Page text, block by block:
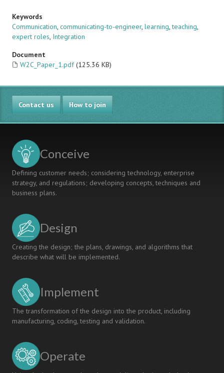
Keywords
Communication, communicating-to-engineer, learning,teaching,
expert roles, Integration
Document
W2C_Paper_1.pdf (125.36 KB)
Contact us How to join
Conceive
Defining customer needs; considering technology, enterprise
strategy, and regulations; developing concepts, techniques and
business plans.
Design
Creating the design; the plans, drawings, and algorithms that
describe what will be implemented.
Implement
The transformation of the design into the product, including
manufacturing, coding, testing and validation.
Operate